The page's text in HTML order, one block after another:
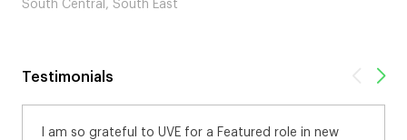
South Central, South East
Testimonials
I am so grateful to UVE for a Featured role in new